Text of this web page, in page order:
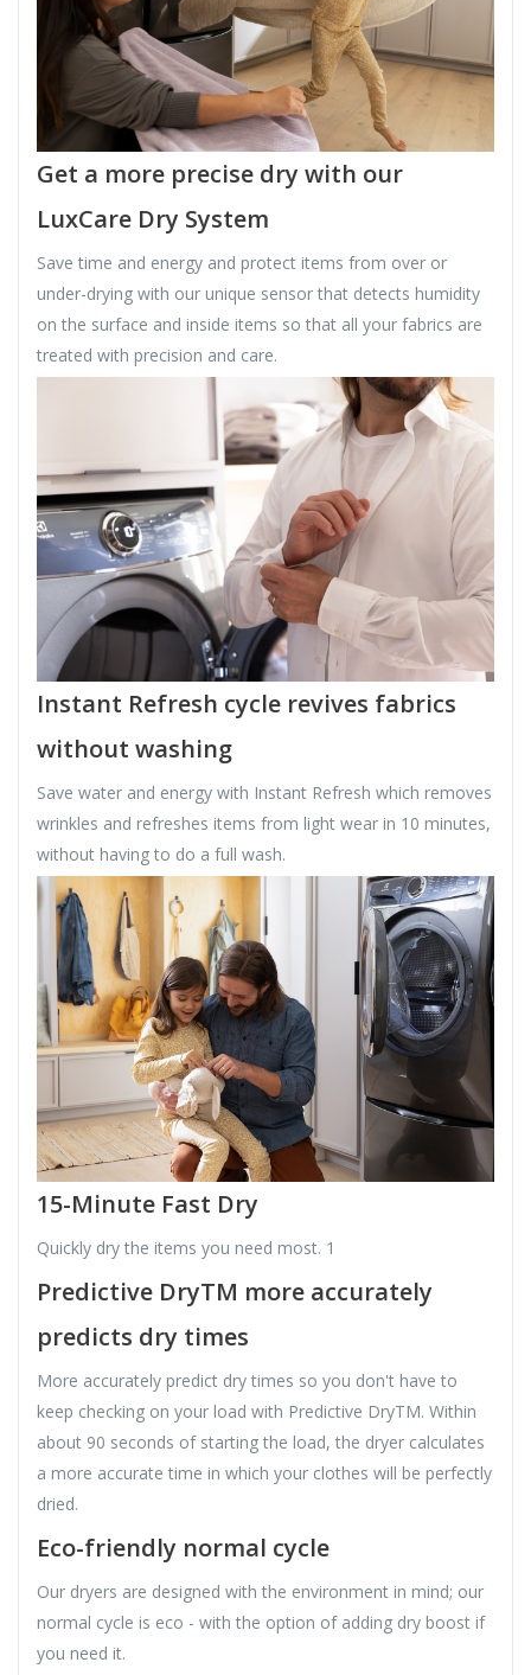
Get a more precise dry with our
LuxCare Dry System
Save time and energy and protect items from over or
under-drying with our unique sensor that detects humidity
on the surface and inside items so that all your fabrics are
treated with precision and care.
Instant Refresh cycle revives fabrics
without washing
Save water and energy with Instant Refresh which removes
wrinkles and refreshes items from light wear in 10 minutes,
without having to do a full wash.
15-Minute Fast Dry
Quickly dry the items you need most. 1
Predictive DryTM more accurately
predicts dry times
More accurately predict dry times so you don't have to
keep checking on your load with Predictive DryTM. Within
about 90 seconds of starting the load, the dryer calculates
a more accurate time in which your clothes will be perfectly
dried.
Eco-friendly normal cycle
Our dryers are designed with the environment in mind; our
normal cycle is eco - with the option of adding dry boost if
you need it.